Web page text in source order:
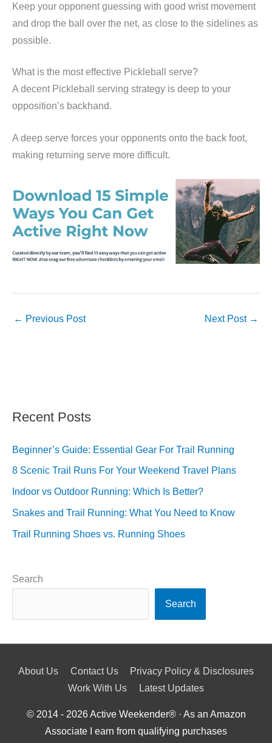
Keep your opponent guessing with good wrist movement
and drop the ball over the net, as close to the sidelines as
possible.
What is the most effective Pickleball serve?
A decent Pickleball serving strategy is deep to your
opposition’s backhand.
A deep serve forces your opponents onto the back foot,
making returning serve more difficult.
← Previous Post Next Post →
Recent Posts
Beginner’s Guide: Essential Gear For Trail Running
8 Scenic Trail Runs For Your Weekend Travel Plans
Indoor vs Outdoor Running: Which Is Better?
Snakes and Trail Running: What You Need to Know
Trail Running Shoes vs. Running Shoes
Search
Search
About Us Contact Us
Privacy Policy & Disclosures
Work With Us
Latest Updates
© 2014 - 2026Active Weekender® · As an Amazon
Associate I earn from qualifying purchases